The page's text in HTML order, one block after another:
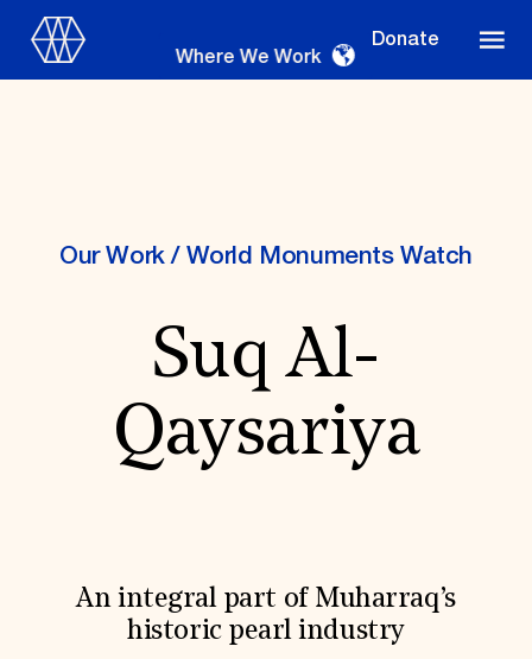
Donate
Where We Work
Global Priorities
Projects & Programs
Partnerships
Signature Events
Travel Program
Our Work/ World Monuments Watch
Suq Al-
Qaysariya
An integral part of Muharraq’s
historic pearl industry